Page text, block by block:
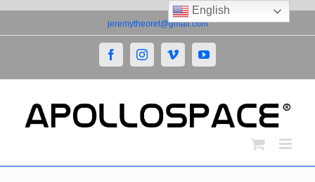
to
jeremytheoret@gmail.com
FacebookInstagramVimeoYouTube
English